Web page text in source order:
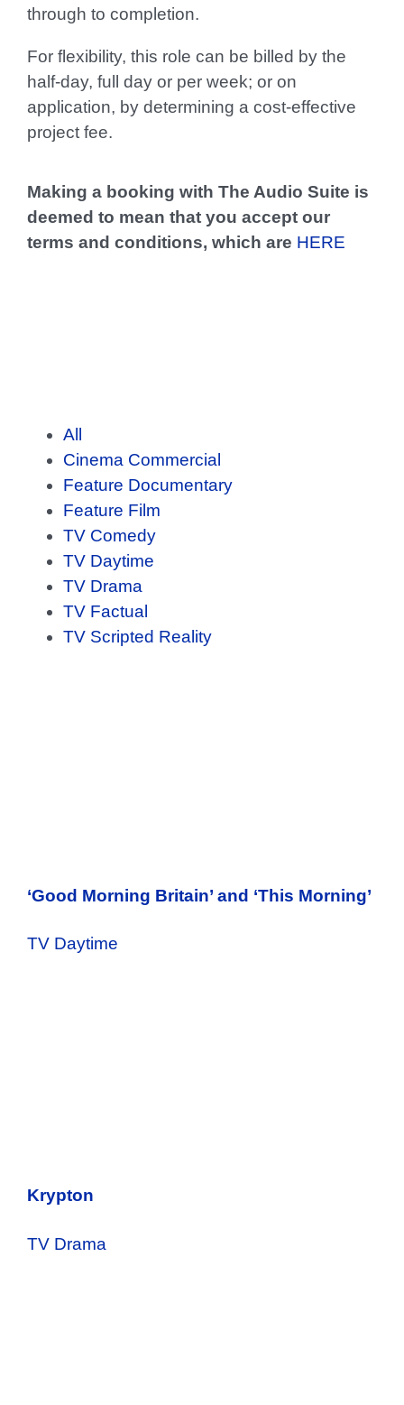
through to completion.
For flexibility, this role can be billed by the
half-day, full day or per week; or on
application, by determining a cost-effective
project fee.
Making a booking with The Audio Suite is
deemed to mean that you accept our
terms and conditions, which are HERE
All
Cinema Commercial
Feature Documentary
Feature Film
TV Comedy
TV Daytime
TV Drama
TV Factual
TV Scripted Reality
‘Good Morning Britain’ and ‘This Morning’
TV Daytime
Krypton
TV Drama